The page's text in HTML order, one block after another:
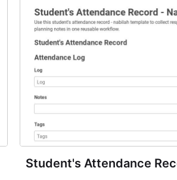
Student's Attendance